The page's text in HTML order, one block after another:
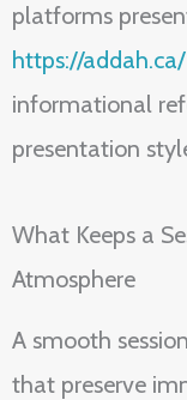
platforms
https://addah.ca/
informational
presentation
What Keeps a
Atmosphere
A smooth
that preserve